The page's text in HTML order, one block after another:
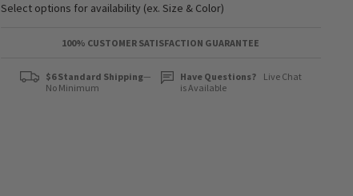
Select options for availability (ex. Size & Color)
100% CUSTOMER SATISFACTION GUARANTEE
$6 Standard Shipping—
No Minimum
Have Questions?
Live Chat
is Available